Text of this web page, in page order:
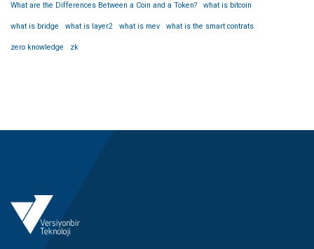
What are the Differences Between a Coin and a Token? what is bitcoin
what is bridge what is layer2 what is mev what is the smart contrats
zero knowledge zk